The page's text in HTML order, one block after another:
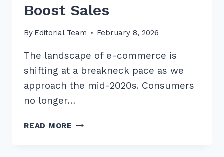
Boost Sales
By Editorial Team February 8, 2026
The landscape of e-commerce is
shifting at a breakneck pace as we
approach the mid-2020s. Consumers
no longer…
READ MORE 10